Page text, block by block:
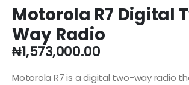
Motorola R7 Digital
Way Radio
₦1,573,000.00
Motorola R7 is a digital two-way radio